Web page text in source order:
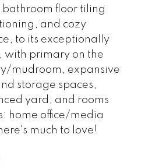
floor tiling
and cozy
to its exceptionally
with primary on the
mudroom, expansive
storage spaces,
yard, and rooms
home office/media
much to love!